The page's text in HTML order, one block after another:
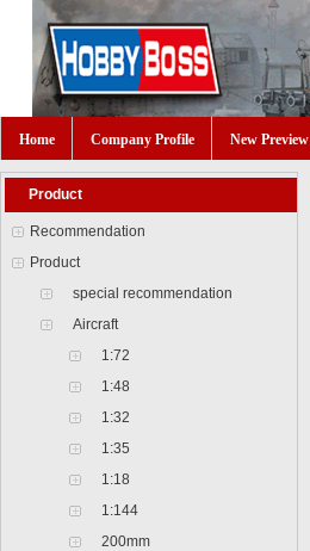
Home Company Profile New Preview
Product
Recommendation
Product
special recommendation
Aircraft
1:72
1:48
1:32
1:35
1:18
1:144
200mm